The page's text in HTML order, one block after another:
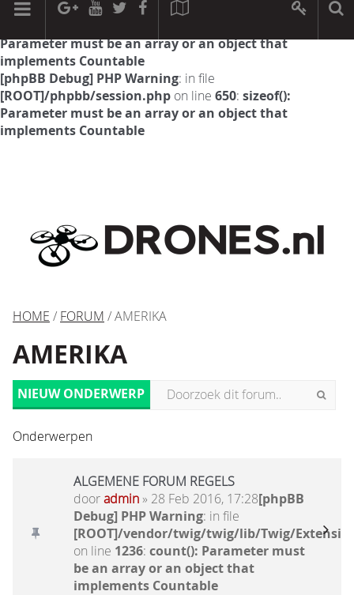
[phpBB Debug] PHP Warning: in file
Parameter must be an array or an object that
implements Countable
[phpBB Debug] PHP Warning: in file
[ROOT]/phpbb/session.php on line 650: sizeof():
Parameter must be an array or an object that
implements Countable
HOME / FORUM / AMERIKA
AMERIKA
NIEUW ONDERWERP
Onderwerpen
ALGEMENE FORUM REGELS
dooradmin» 28 Feb 2016, 17:28[phpBB
Debug] PHP Warning: in file
[ROOT]/vendor/twig/twig/lib/Twig/
on line 1236: count(): Parameter must
be an array or an object that
implements Countable